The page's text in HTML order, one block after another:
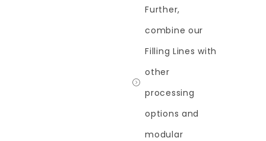
Further,
combine our
Filling Lines with
other
processing
options and
modular